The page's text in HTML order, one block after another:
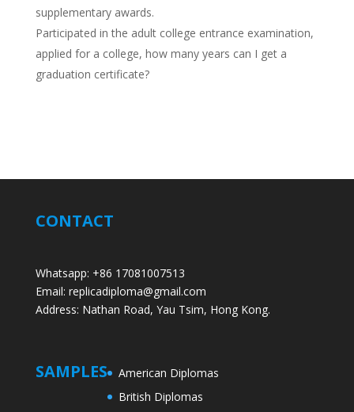
supplementary awards.
Participated in the adult college entrance examination,
applied for a college, how many years can I get a
graduation certificate?
CONTACT
Whatsapp: +86 17081007513
Email: replicadiploma@gmail.com
Address: Nathan Road, Yau Tsim, Hong Kong.
SAMPLES
American Diplomas
British Diplomas